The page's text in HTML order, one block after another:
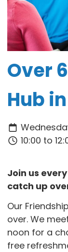
Over
Hub
10:00 to
Join us
catch up
Our
over. We
noon for a
free